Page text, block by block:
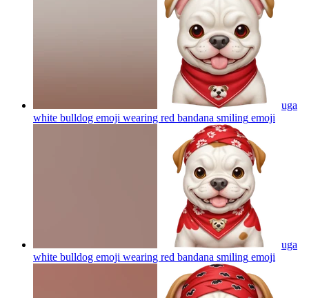
uga
white bulldog emoji wearing red bandana smiling emoji
uga
white bulldog emoji wearing red bandana smiling emoji